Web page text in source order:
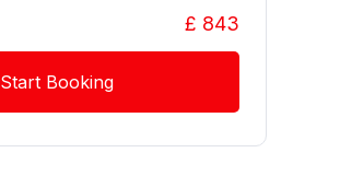
£ 843
Start Booking